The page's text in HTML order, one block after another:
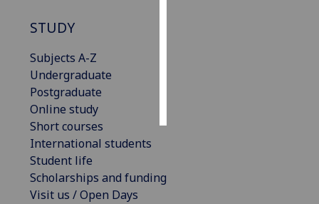
STUDY
Subjects A-Z
Undergraduate
Postgraduate
Online study
Short courses
International students
Student life
Scholarships and funding
Visit us / Open Days